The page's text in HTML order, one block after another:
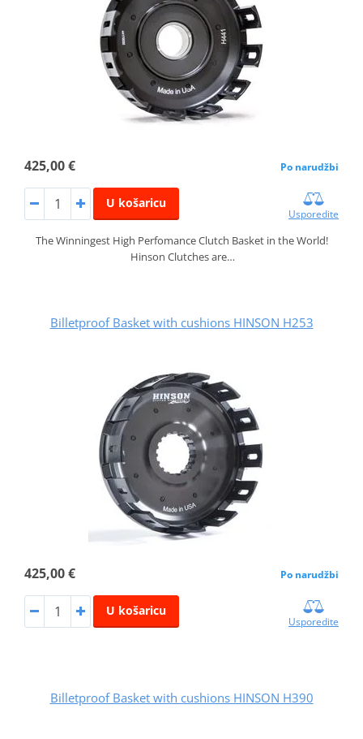
425,00 € Po narudžbi
U košaricu
Usporedite
The Winningest High Perfomance Clutch Basket in the World!
Hinson Clutches are…
Billetproof Basket with cushions HINSON H253
425,00 € Po narudžbi
U košaricu
Usporedite
Billetproof Basket with cushions HINSON H390